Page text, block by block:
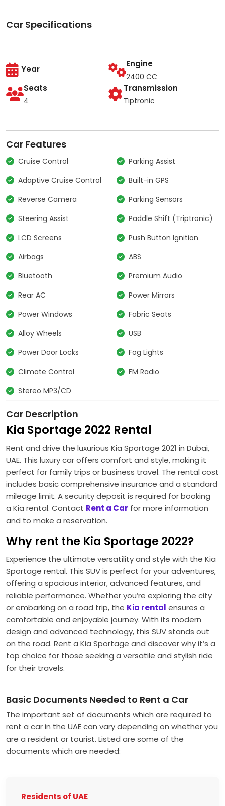
Car Specifications
Year
Engine
2400 CC
Seats
4
Transmission
Tiptronic
Car Features
Cruise Control
Parking Assist
Adaptive Cruise Control
Built-in GPS
Reverse Camera
Parking Sensors
Steering Assist
Paddle Shift (Triptronic)
LCD Screens
Push Button Ignition
Airbags
ABS
Bluetooth
Premium Audio
Rear AC
Power Mirrors
Power Windows
Fabric Seats
Alloy Wheels
USB
Power Door Locks
Fog Lights
Climate Control
FM Radio
Stereo MP3/CD
Car Description
Kia Sportage 2022 Rental
Rent and drive the luxurious Kia Sportage 2021 in Dubai,
UAE. This luxury car offers comfort and style, making it
perfect for family trips or business travel. The rental cost
includes basic comprehensive insurance and a standard
mileage limit. A security deposit is required for booking
a Kia rental. Contact Rent a Car for more information
and to make a reservation.
Why rent the Kia Sportage 2022?
Experience the ultimate versatility and style with the Kia
Sportage rental. This SUV is perfect for your adventures,
offering a spacious interior, advanced features, and
reliable performance. Whether you’re exploring the city
or embarking on a road trip, the Kia rental ensures a
comfortable and enjoyable journey. With its modern
design and advanced technology, this SUV stands out
on the road. Rent a Kia Sportage and discover why it’s a
top choice for those seeking a versatile and stylish ride
for their travels.
Basic Documents Needed to Rent a Car
The important set of documents which are required to
rent a car in the UAE can vary depending on whether you
are a resident or tourist. Listed are some of the
documents which are needed:
Residents of UAE